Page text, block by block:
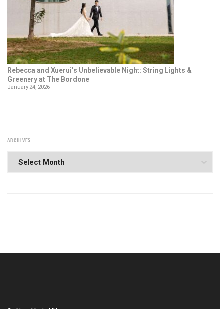
Rebecca and Xuerui’s Unbelievable Night: String Lights &
Greenery at The Bordone
January 24, 2026
ARCHIVES